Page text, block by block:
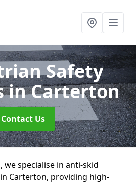
Safety
in Carterton
Contact Us
we specialise in anti-skid
Carterton, providing high-